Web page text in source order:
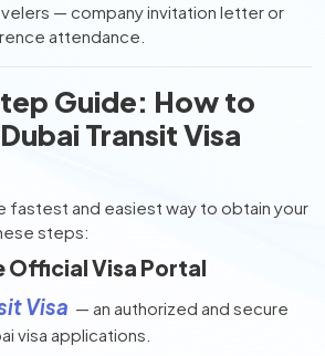
— company invitation letter or
attendance.
Guide: How to
Transit Visa
fastest and easiest way to obtain your
steps:
Official Visa Portal
Visa — an authorized and secure
visa applications.